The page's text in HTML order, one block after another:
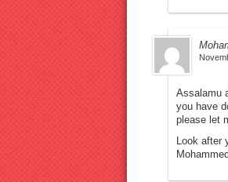
Assalamu
you have
please let
Look after